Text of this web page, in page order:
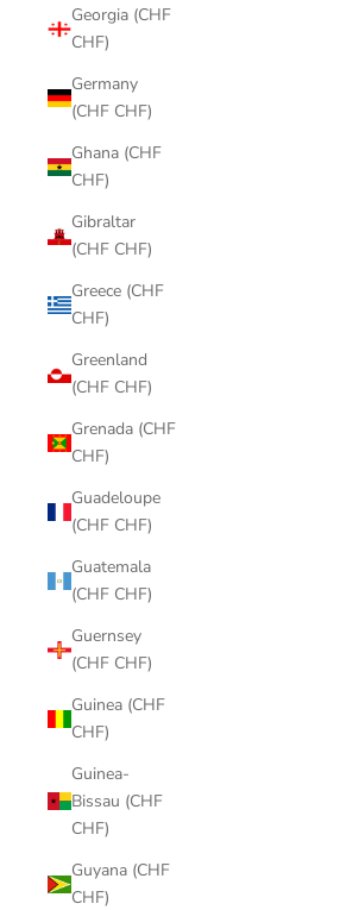
Georgia (CHF
CHF)
Germany
(CHF CHF)
Ghana (CHF
CHF)
Gibraltar
(CHF CHF)
Greece (CHF
CHF)
Greenland
(CHF CHF)
Grenada (CHF
CHF)
Guadeloupe
(CHF CHF)
Guatemala
(CHF CHF)
Guernsey
(CHF CHF)
Guinea (CHF
CHF)
Guinea-
Bissau (CHF
CHF)
Guyana (CHF
CHF)